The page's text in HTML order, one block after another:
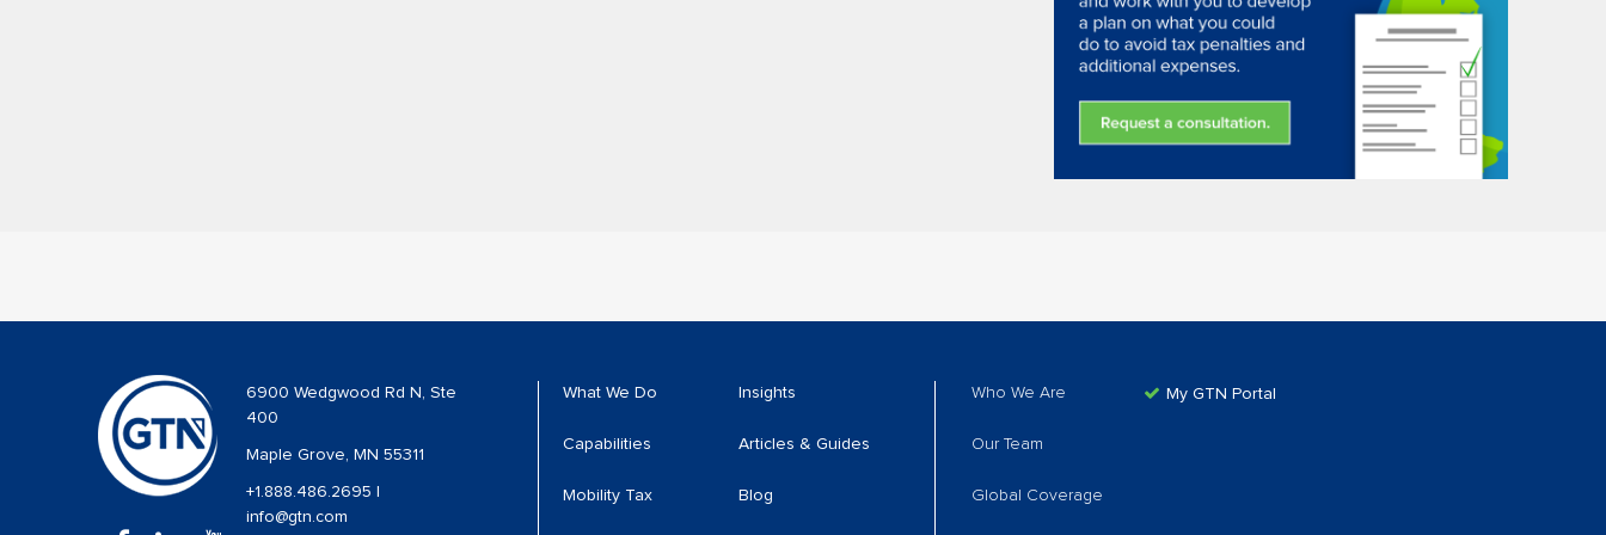
6900 Wedgwood Rd N, Ste
400
Maple Grove, MN 55311
+1.888.486.2695
info@gtn.com
What We Do
Capabilities
Mobility Tax
Insights
Articles & Guides
Blog
Who We Are
Our Team
Global Coverage
My GTN Portal